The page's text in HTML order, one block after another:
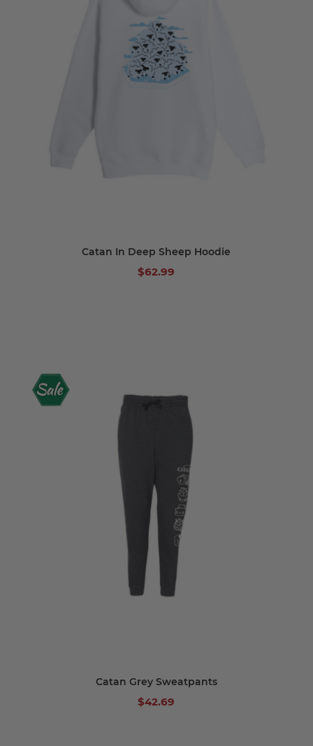
Catan In Deep Sheep Hoodie
$62.99
Catan Grey Sweatpants
$42.69